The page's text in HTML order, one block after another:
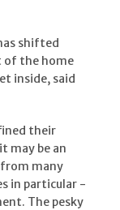
shifted
of the home
inside, said
their
may be an
many
in particular -
The pesky